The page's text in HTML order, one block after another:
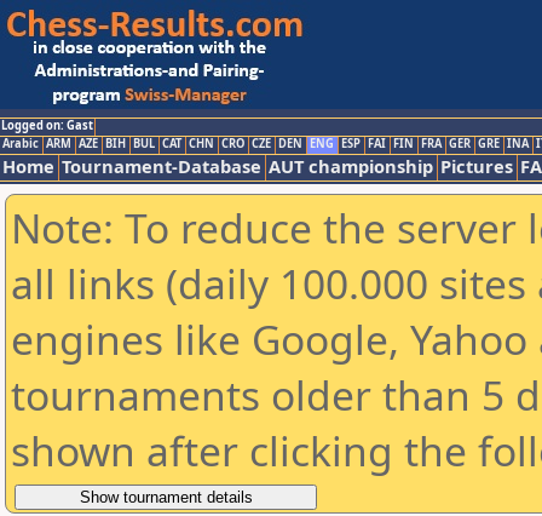
Logged on: Gast
Arabic ARM AZE BIH BUL CAT CHN CRO CZE DEN ENG ESP FAI FIN FRA GER GRE INA
Home Tournament-Database AUT championship Pictures
Note: To reduce the
all links (daily 100.000
engines like Google,
tournaments older than 5
shown after clicking the